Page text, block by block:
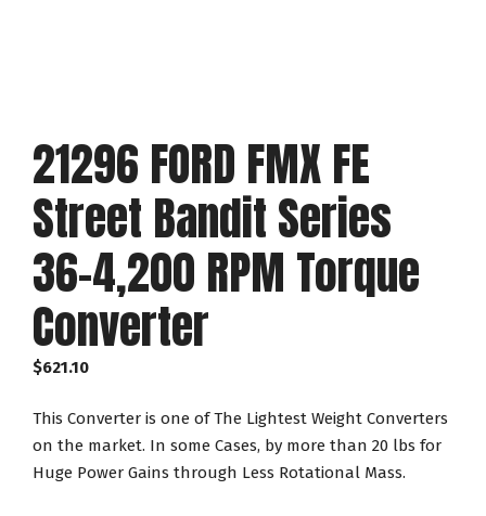
21296 FORD FMX FE
Street Bandit Series
36-4,200 RPM Torque
Converter
$621.10
This Converter is one of The Lightest Weight Converters
on the market. In some Cases, by more than 20 lbs for
Huge Power Gains through Less Rotational Mass.